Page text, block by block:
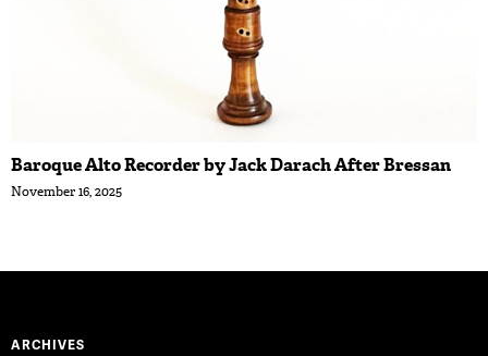
Baroque Alto Recorder by Jack Darach After Bressan
November 16, 2025
ARCHIVES